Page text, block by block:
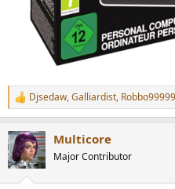
R
e
c
t
i
Djsedaw,Galliardist, Robbo99999
Multicore
Major Contributor